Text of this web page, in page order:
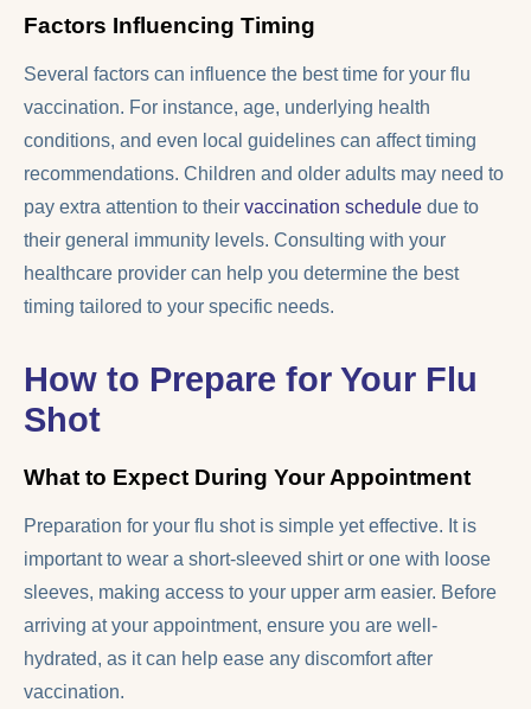
Factors Influencing Timing
Several factors can influence the best time for your flu
vaccination. For instance, age, underlying health
conditions, and even local guidelines can affect timing
recommendations. Children and older adults may need to
pay extra attention to their vaccination schedule due to
their general immunity levels. Consulting with your
healthcare provider can help you determine the best
timing tailored to your specific needs.
How to Prepare for Your Flu
Shot
What to Expect During Your Appointment
Preparation for your flu shot is simple yet effective. It is
important to wear a short-sleeved shirt or one with loose
sleeves, making access to your upper arm easier. Before
arriving at your appointment, ensure you are well-
hydrated, as it can help ease any discomfort after
vaccination.